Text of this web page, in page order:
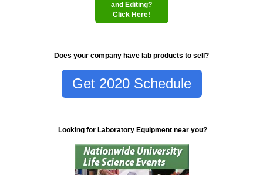
and Editing?
Click Here!
Does your company have lab products to sell?
Get 2020 Schedule
Looking for Laboratory Equipment near you?